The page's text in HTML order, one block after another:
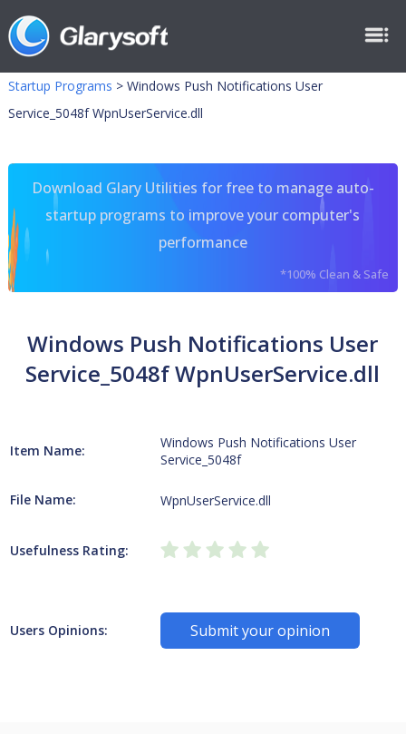
Startup Programs > Windows Push Notifications User
Service_5048f WpnUserService.dll
Download Glary Utilities for free to manage auto-
startup programs to improve your computer's
performance
*100% Clean & Safe
Windows Push Notifications User
Service_5048f WpnUserService.dll
Item Name:
Windows Push Notifications User
Service_5048f
File Name: WpnUserService.dll
Usefulness Rating:
Users Opinions: Submit your opinion